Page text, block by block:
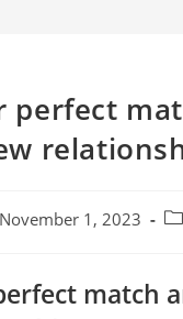
perfect
November 1, 2023
match